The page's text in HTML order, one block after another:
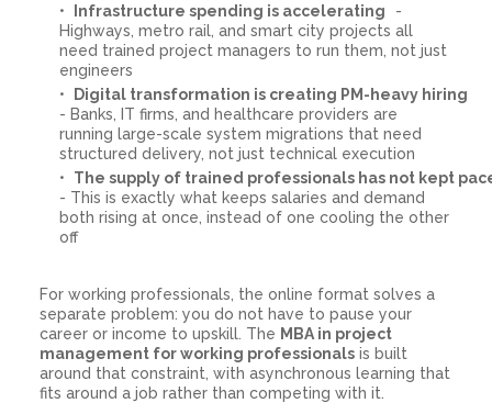
Infrastructure spending is accelerating
-
Highways, metro rail, and smart city projects all
need trained project managers to run them, not just
engineers
Digital transformation is creating PM-heavy hiring
- Banks, IT firms, and healthcare providers are
running large-scale system migrations that need
structured delivery, not just technical execution
The supply of trained professionals has not kept
- This is exactly what keeps salaries and demand
both rising at once, instead of one cooling the other
off
For working professionals, the online format solves a
separate problem: you do not have to pause your
career or income to upskill. The MBA in project
management for working professionals is built
around that constraint, with asynchronous learning that
fits around a job rather than competing with it.